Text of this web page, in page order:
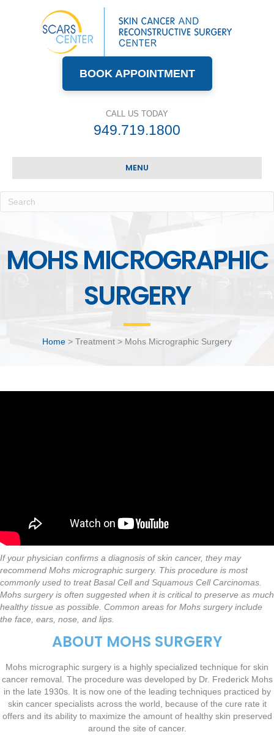
BOOK APPOINTMENT
CALL US TODAY
949.719.1800
MENU
MOHS MICROGRAPHIC
SURGERY
Home > Treatment > Mohs Micrographic Surgery
If your physician confirms a diagnosis of skin cancer, they may
recommend Mohs micrographic surgery. This procedure is most
commonly used to treat Basal Cell and Squamous Cell Carcinomas.
Mohs surgery is often suggested when it is critical to preserve as much
healthy tissue as possible. Common areas for Mohs surgery include
the face, ears, nose, and lips.
ABOUT MOHS SURGERY
Mohs micrographic surgery is a highly specialized technique for skin
cancer removal. The procedure was developed by Dr. Frederick Mohs
in the late 1930s. It is now one of the leading techniques practiced by
skin cancer specialists across the world, because of the cure rate it
offers and its ability to maximize the amount of healthy skin preserved
around the site of cancer.